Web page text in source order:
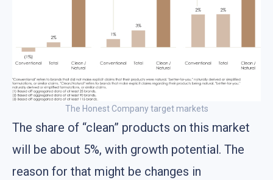
The Honest Company target markets
The share of “clean” products on this market
will be about 5%, with growth potential. The
reason for that might be changes in